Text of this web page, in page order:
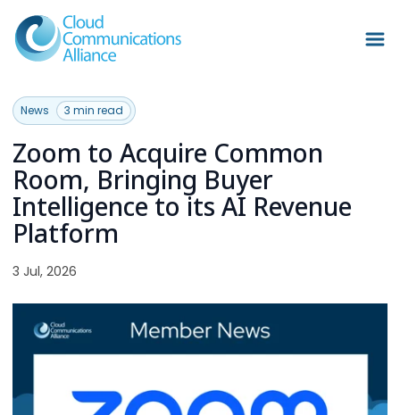
News 3 min read
Zoom to Acquire Common
Room, Bringing Buyer
Intelligence to its AI Revenue
Platform
3 Jul, 2026